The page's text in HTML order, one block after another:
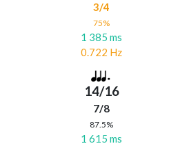
3/4
75%
1 385 ms
0.722 Hz
14/16
7/8
87.5%
1 615 ms